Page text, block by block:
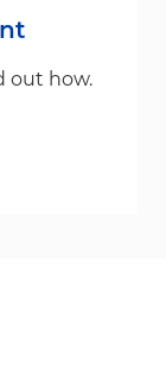
out how.